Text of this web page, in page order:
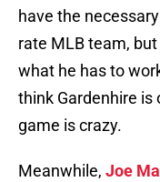
have the
rate MLB team,
what he has to
think Gardenhire is
game is crazy.
Meanwhile, Joe